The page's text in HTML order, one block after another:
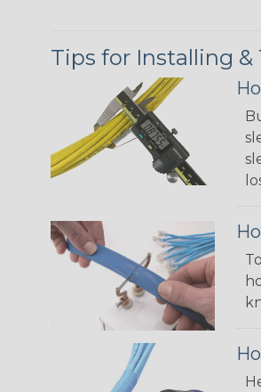
Tips for Installing